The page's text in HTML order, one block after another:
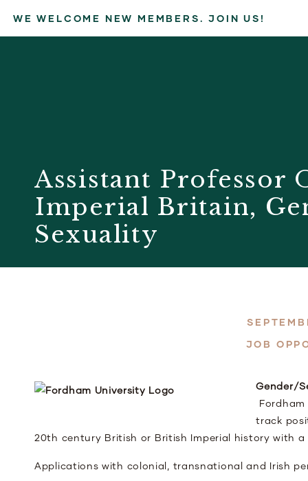
WE WELCOME NEW MEMBERS. JOIN US!
Assistant Professor
Imperial Britain,
Sexuality
Gender/
track
20th century British or British Imperial history with
Applications with colonial, transnational and Irish
JOB